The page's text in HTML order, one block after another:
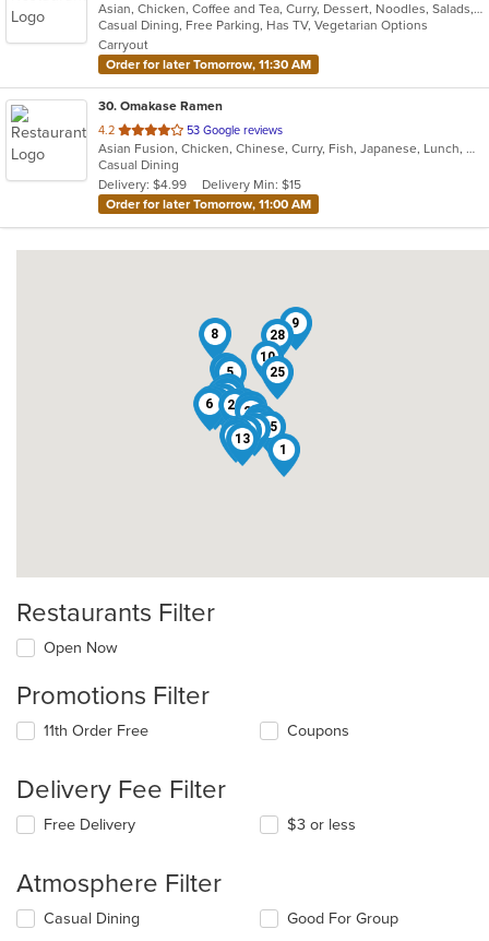
of
5
stars.
Asian, Chicken, Coffee and Tea, Curry, Dessert, Noodles, Salads, Seafood, Soup, Thai, Wings
Casual Dining, Free Parking, Has TV, Vegetarian Options
Carryout
Order for later Tomorrow, 11:30 AM
30. Omakase Ramen
4.2 out
of
5
stars.
53 Google reviews
Asian Fusion, Chicken, Chinese, Curry, Fish, Japanese, Lunch, Noodles, Ramen, Salads, Soup, Steak, Sushi, Thai
Casual Dining
Delivery: $4.99
Delivery Min: $15
Order for later Tomorrow, 11:00 AM
1
2
3
4
5
6 7
8
9
10
11
12
13
1415
16
17
18
19
20
21
22
23
24
25
2627
28
29
30
Restaurants Filter
Open Now
Promotions Filter
11th Order Free Coupons
Delivery Fee Filter
Free Delivery $3 or less
Atmosphere Filter
Selecting/deselecting
Casual Dining
Good For Group